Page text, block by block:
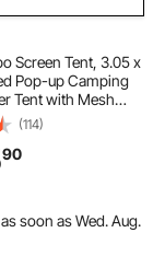
Screen Tent, 3.05 x
Pop-up Camping
Tent with Mesh
Carry Bag,
Large Shade Tents
Lawn and
(114)
90
as soon as Wed. Aug.